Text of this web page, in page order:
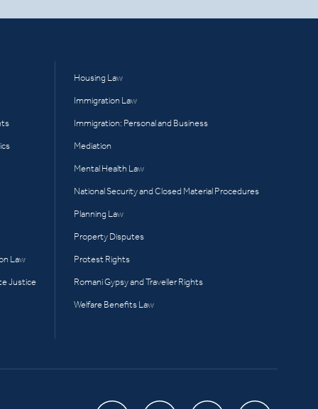
Law
Justice
Housing Law
Immigration Law
Immigration: Personal and Business
Mediation
Mental Health Law
National Security and Closed Material Procedures
Planning Law
Property Disputes
Protest Rights
Romani Gypsy and Traveller Rights
Welfare Benefits Law